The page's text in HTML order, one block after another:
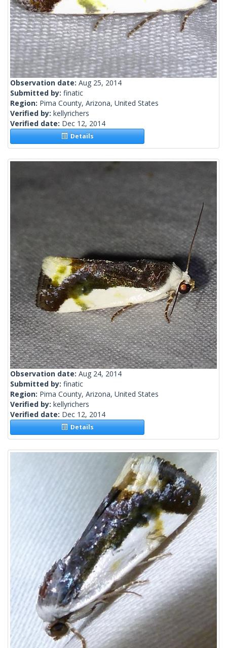
Observation date: Aug 25, 2014
Submitted by: finatic
Region: Pima County, Arizona, United States
Verified by: kellyrichers
Verified date: Dec 12, 2014
Details
Observation date: Aug 24, 2014
Submitted by: finatic
Region: Pima County, Arizona, United States
Verified by: kellyrichers
Verified date: Dec 12, 2014
Details